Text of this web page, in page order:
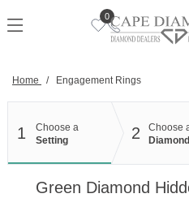
to
0
Home / Engagement Rings
1
Choose a
Setting
2
Choose
Diamond
Green Diamond